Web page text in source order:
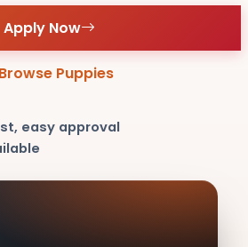
Apply Now
Browse Puppies
easy approval